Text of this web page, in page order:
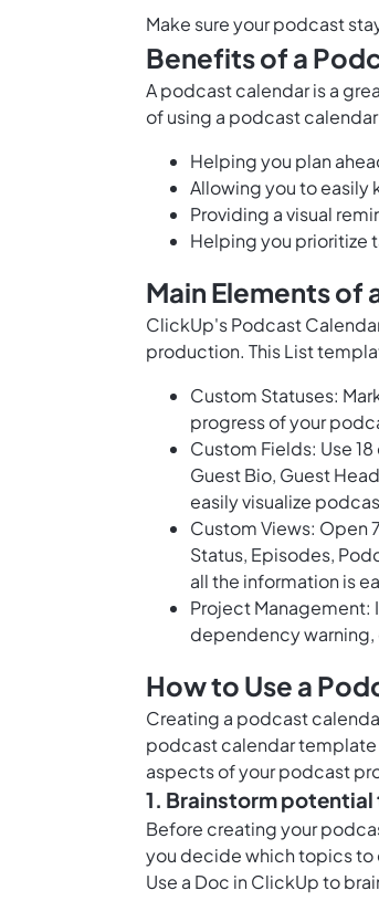
Make sure your podcast
Benefits of a
A podcast calendar is a
of using a podcast
Helping you plan
Allowing you to
Providing a visual
Helping you prioritize
Main Elements of
ClickUp's Podcast
production. This List
Custom Statuses:
progress of your
Custom Fields: Use
Guest Bio, Guest
easily visualize
Custom Views: Open
Status, Episodes,
all the information is
Project
dependency warning,
How to Use a
Creating a podcast
podcast calendar template
aspects of your podcast
1. Brainstorm
Before creating your
you decide which topics to
Use a Doc in ClickUpto